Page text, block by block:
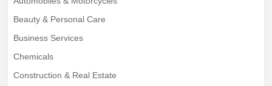
Beauty & Personal Care
Business Services
Chemicals
Construction & Real Estate